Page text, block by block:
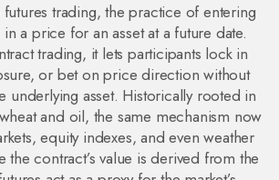
futures trading,the practice of entering
a price for an asset at a future date.
trading, it lets participants lock in
or bet on price direction without
underlying asset. Historically rooted in
and oil, the same mechanism now
equity indexes, and even weather
the contract’s value is derived from the